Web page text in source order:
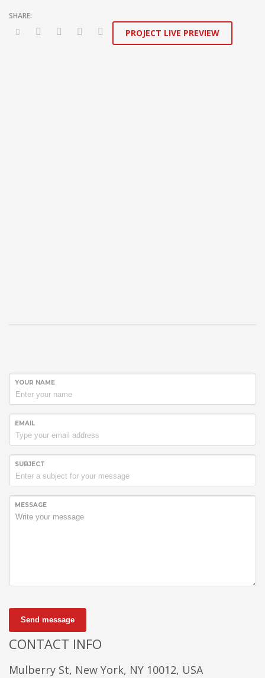
PROJECT LIVE PREVIEW
YOUR NAME
EMAIL
SUBJECT
MESSAGE
Send message
CONTACT INFO
Mulberry St, New York, NY 10012, USA